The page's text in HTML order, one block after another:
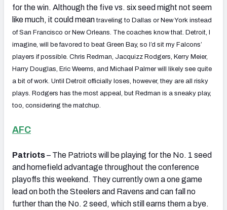
for the win. Although the five vs. six seed might not seem
like much, it could mean traveling to Dallas or New York instead
of San Francisco or New Orleans. The coaches know that. Detroit, I
imagine, will be favored to beat Green Bay, so I’d sit my Falcons’
players if possible. Chris Redman, Jacquizz Rodgers, Kerry Meier,
Harry Douglas, Eric Weems, and Michael Palmer will likely see quite
a bit of work. Until Detroit officially loses, however, they are all risky
plays. Rodgers has the most appeal, but Redman is a sneaky play,
too, considering the matchup.
AFC
Patriots– The Patriots will be playing for the No. 1 seed
and homefield advantage throughout the conference
playoffs this weekend. They currently own a one game
lead on both the Steelers and Ravens and can fall no
further than the No. 2 seed, which still earns them a bye.